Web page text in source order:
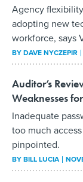
Agency
adopting new
workforce, says
BYDAVE NYCZEPIR
Auditor’s
Weaknesses
Inadequate
too much
pinpointed.
BYBILL LUCIA